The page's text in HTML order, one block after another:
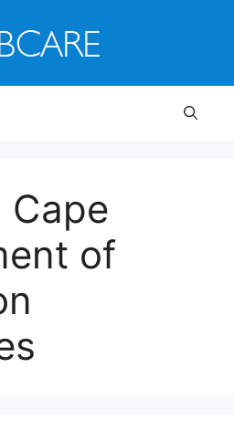
Cape
of